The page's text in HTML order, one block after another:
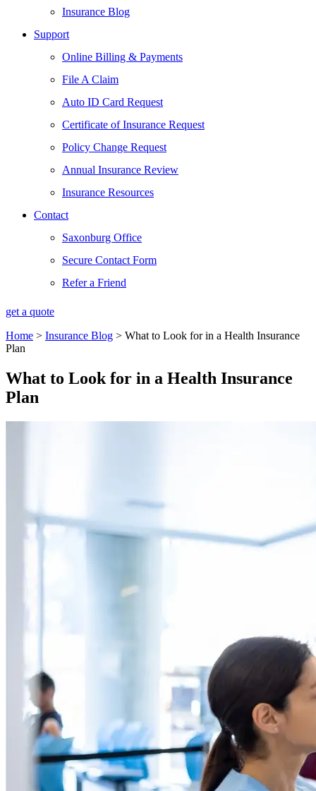
Insurance Blog
Support
Online Billing & Payments
File A Claim
Auto ID Card Request
Certificate of Insurance Request
Policy Change Request
Annual Insurance Review
Insurance Resources
Contact
Saxonburg Office
Secure Contact Form
Refer a Friend
get a quote
Home > Insurance Blog > What to Look for in a Health Insurance
Plan
What to Look for in a Health Insurance
Plan